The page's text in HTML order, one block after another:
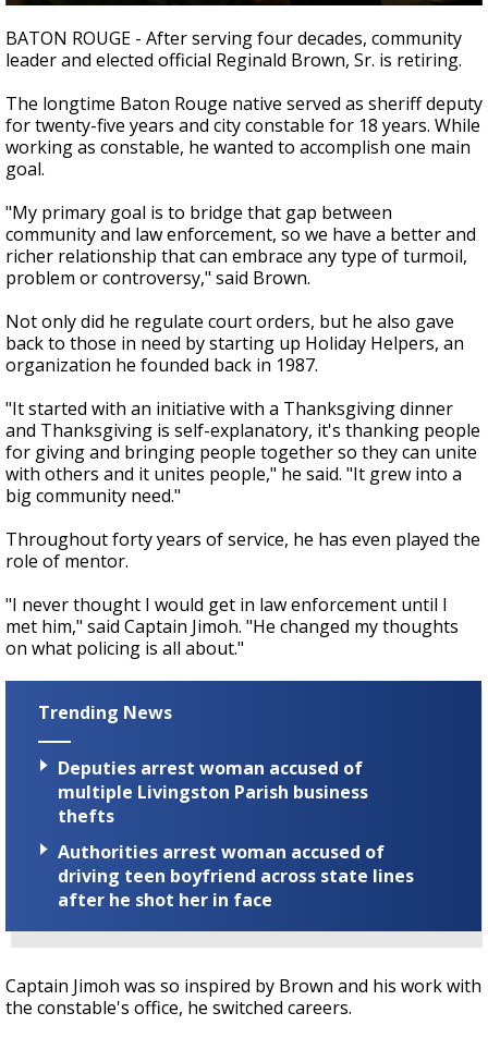
seconds
of
3
6
seconds
BATON ROUGE - After serving four decades, community
leader and elected official Reginald Brown, Sr. is retiring.
The longtime Baton Rouge native served as sheriff deputy
for twenty-five years and city constable for 18 years. While
working as constable, he wanted to accomplish one main
goal.
"My primary goal is to bridge that gap between
community and law enforcement, so we have a better and
richer relationship that can embrace any type of turmoil,
problem or controversy," said Brown.
Not only did he regulate court orders, but he also gave
back to those in need by starting up Holiday Helpers, an
organization he founded back in 1987.
"It started with an initiative with a Thanksgiving dinner
and Thanksgiving is self-explanatory, it's thanking people
for giving and bringing people together so they can unite
with others and it unites people," he said. "It grew into a
big community need."
Throughout forty years of service, he has even played the
role of mentor.
"I never thought I would get in law enforcement until I
met him," said Captain Jimoh. "He changed my thoughts
on what policing is all about."
Trending News
Deputies arrest woman accused of
multiple Livingston Parish business
thefts
Authorities arrest woman accused of
driving teen boyfriend across state lines
after he shot her in face
Captain Jimoh was so inspired by Brown and his work with
the constable's office, he switched careers.